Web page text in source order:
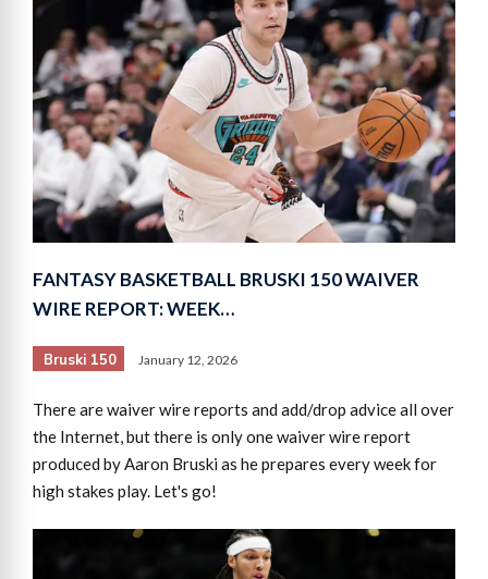
FANTASY BASKETBALL BRUSKI 150 WAIVER
WIRE REPORT: WEEK…
Bruski 150 January 12, 2026
There are waiver wire reports and add/drop advice all over
the Internet, but there is only one waiver wire report
produced by Aaron Bruski as he prepares every week for
high stakes play. Let's go!